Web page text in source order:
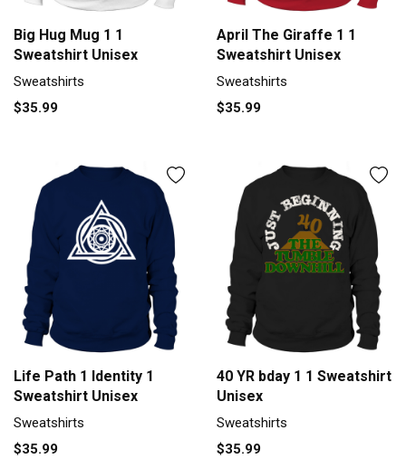
Big Hug Mug 1 1
Sweatshirt Unisex
Sweatshirts
$35.99
April The Giraffe 1 1
Sweatshirt Unisex
Sweatshirts
$35.99
Life Path 1 Identity 1
Sweatshirt Unisex
Sweatshirts
$35.99
40 YR bday 1 1 Sweatshirt
Unisex
Sweatshirts
$35.99